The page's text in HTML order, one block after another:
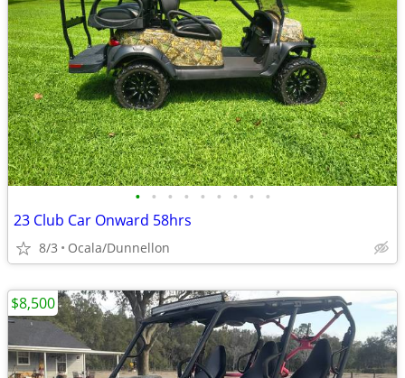
• • • • • • • • •
23 Club Car Onward 58hrs
8/3 Ocala/Dunnellon
$8,500